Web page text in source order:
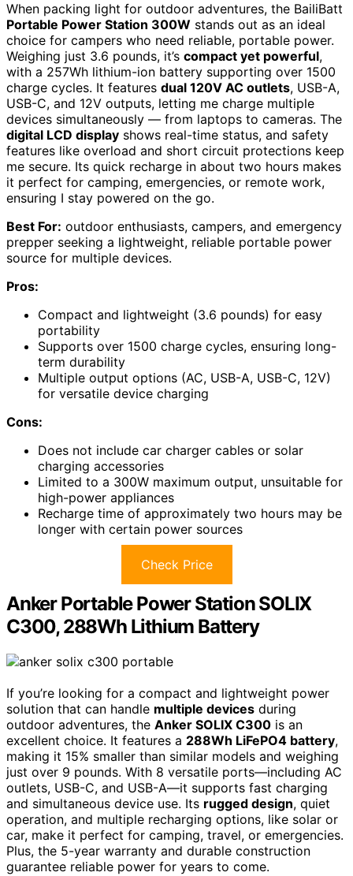
When packing light for outdoor adventures, the BailiBatt
Portable Power Station 300W stands out as an ideal
choice for campers who need reliable, portable power.
Weighing just 3.6 pounds, it’s compact yet powerful,
with a 257Wh lithium-ion battery supporting over 1500
charge cycles. It features dual 120V AC outlets, USB-A,
USB-C, and 12V outputs, letting me charge multiple
devices simultaneously — from laptops to cameras. The
digital LCD display shows real-time status, and safety
features like overload and short circuit protections keep
me secure. Its quick recharge in about two hours makes
it perfect for camping, emergencies, or remote work,
ensuring I stay powered on the go.
Best For: outdoor enthusiasts, campers, and emergency
prepper seeking a lightweight, reliable portable power
source for multiple devices.
Pros:
Compact and lightweight (3.6 pounds) for easy
portability
Supports over 1500 charge cycles, ensuring long-
term durability
Multiple output options (AC, USB-A, USB-C, 12V)
for versatile device charging
Cons:
Does not include car charger cables or solar
charging accessories
Limited to a 300W maximum output, unsuitable for
high-power appliances
Recharge time of approximately two hours may be
longer with certain power sources
Check Price
Anker Portable Power Station SOLIX
C300, 288Wh Lithium Battery
If you’re looking for a compact and lightweight power
solution that can handle multiple devices during
outdoor adventures, the Anker SOLIX C300 is an
excellent choice. It features a 288Wh LiFePO4 battery,
making it 15% smaller than similar models and weighing
just over 9 pounds. With 8 versatile ports—including AC
outlets, USB-C, and USB-A—it supports fast charging
and simultaneous device use. Its rugged design, quiet
operation, and multiple recharging options, like solar or
car, make it perfect for camping, travel, or emergencies.
Plus, the 5-year warranty and durable construction
guarantee reliable power for years to come.